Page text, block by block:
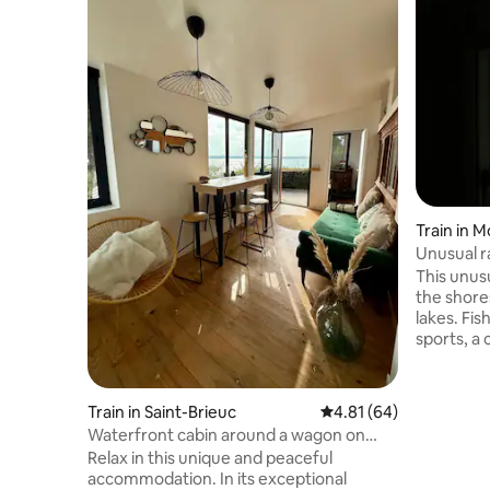
Train in Saint-Brieuc 4.81 out of 5 average
4.81 (64)
Waterfront cabin around a wagon on
GR34
Relax in this unique and peaceful
accommodation. In its exceptional
Train in
Unusual
This
the
lakes.
sports, a